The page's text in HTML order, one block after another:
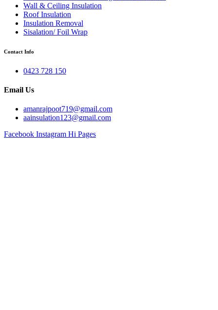
Wall & Ceiling Insulation
Roof Insulation
Insulation Removal
Sisalation/ Foil Wrap
Contact Info
0423 728 150
Email Us
amanrajpoot719@gmail.com
aainsulation123@gmail.com
Facebook Instagram Hi Pages